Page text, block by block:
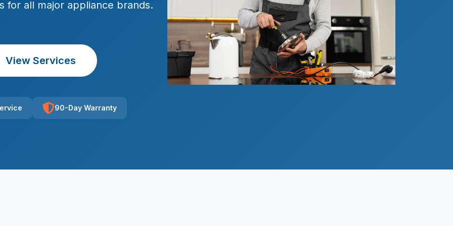
for all major appliance brands.
View Services
90-Day Warranty